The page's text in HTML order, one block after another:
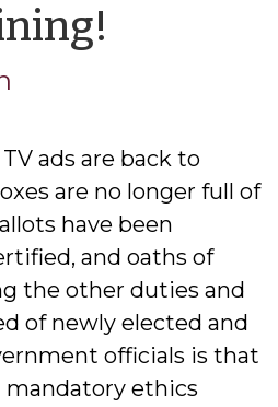
ads are back to
are no longer full of
have been
and oaths of
the other duties and
of newly elected and
officials is that
ethics